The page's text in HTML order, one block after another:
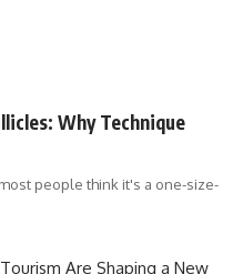
Why Technique
people think it's a one-size-